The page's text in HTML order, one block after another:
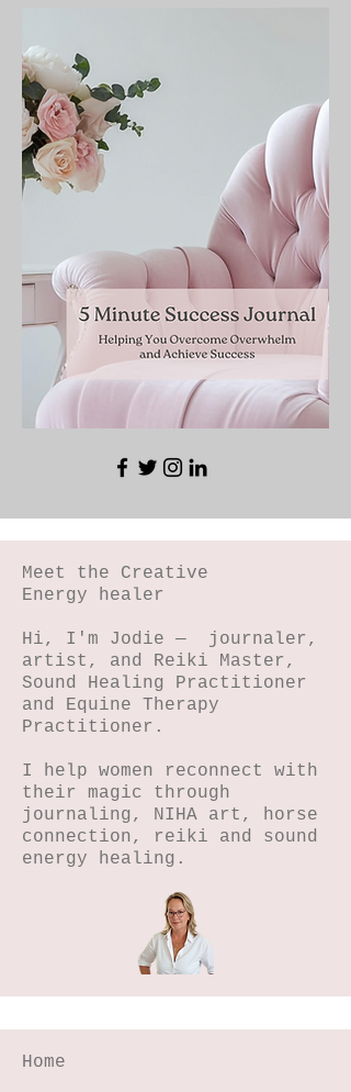
Meet the Creative
Energy healer
Hi, I'm Jodie — journaler,
artist, and Reiki Master,
Sound Healing Practitioner
and Equine Therapy
Practitioner.
I help women reconnect with
their magic through
journaling, NIHA art, horse
connection, reiki and sound
energy healing.
Home